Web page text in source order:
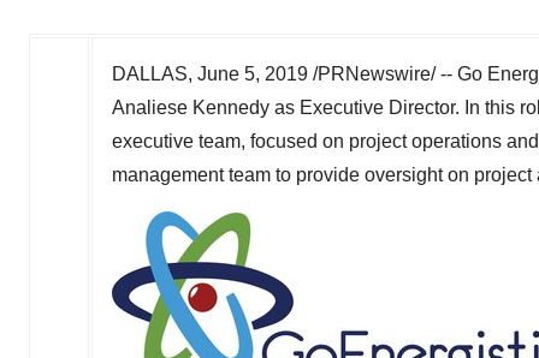
DALLAS, June 5, 2019 /PRNewswire/ -- Go
Analiese Kennedy as Executive Director. In this
executive team, focused on project operations
management team to provide oversight on project